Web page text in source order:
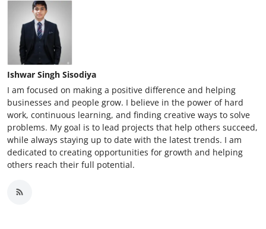
Ishwar Singh Sisodiya
I am focused on making a positive difference and helping
businesses and people grow. I believe in the power of hard
work, continuous learning, and finding creative ways to solve
problems. My goal is to lead projects that help others succeed,
while always staying up to date with the latest trends. I am
dedicated to creating opportunities for growth and helping
others reach their full potential.